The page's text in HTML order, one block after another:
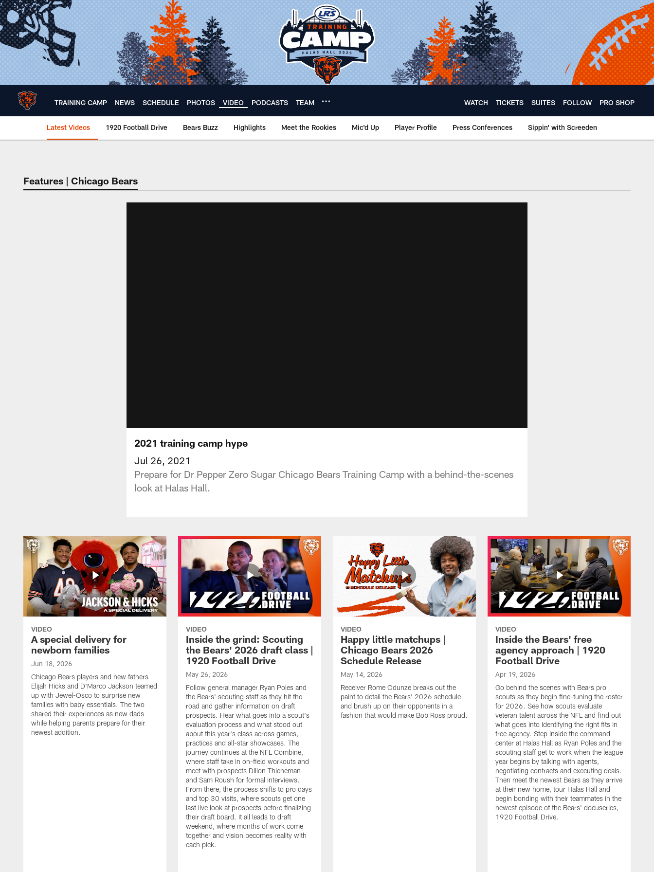
Skip
to
main
content
TRAINING CAMP NEWS SCHEDULE PHOTOS VIDEO PODCASTS TEAM WATCH TICKETS SUITES FOLLOW PRO SHOP
Latest Videos 1920 Football Drive Bears Buzz Highlights Meet the Rookies Mic'd Up Player Profile Press Conferences Sippin' with Screeden
Chicago Bears 🐻⬇️
Features | Chicago Bears
2021 training camp hype
Jul 26, 2021
Prepare for Dr Pepper Zero Sugar Chicago Bears Training Camp with a behind-the-scenes
look at Halas Hall.
VIDEO
A special delivery for
newborn families
Jun 18, 2026
Chicago Bears players and new fathers
Elijah Hicks and D'Marco Jackson teamed
up with Jewel-Osco to surprise new
families with baby essentials. The two
shared their experiences as new dads
while helping parents prepare for their
newest addition.
VIDEO
Inside the grind: Scouting
the Bears' 2026 draft class |
1920 Football Drive
May 26, 2026
Follow general manager Ryan Poles and
the Bears' scouting staff as they hit the
road and gather information on draft
prospects. Hear what goes into a scout's
evaluation process and what stood out
about this year's class across games,
practices and all-star showcases. The
journey continues at the NFL Combine,
where staff take in on-field workouts and
meet with prospects Dillon Thieneman
and Sam Roush for formal interviews.
From there, the process shifts to pro days
and top 30 visits, where scouts get one
last live look at prospects before finalizing
their draft board. It all leads to draft
weekend, where months of work come
together and vision becomes reality with
each pick.
VIDEO
Happy little matchups |
Chicago Bears 2026
Schedule Release
May 14, 2026
Receiver Rome Odunze breaks out the
paint to detail the Bears' 2026 schedule
and brush up on their opponents in a
fashion that would make Bob Ross proud.
VIDEO
Inside the Bears' free
agency approach | 1920
Football Drive
Apr 19, 2026
Go behind the scenes with Bears pro
scouts as they begin fine-tuning the roster
for 2026. See how scouts evaluate
veteran talent across the NFL and find out
what goes into identifying the right fits in
free agency. Step inside the command
center at Halas Hall as Ryan Poles and the
scouting staff get to work when the league
year begins by talking with agents,
negotiating contracts and executing deals.
Then meet the newest Bears as they arrive
at their new home, tour Halas Hall and
begin bonding with their teammates in the
newest episode of the Bears' docuseries,
1920 Football Drive.